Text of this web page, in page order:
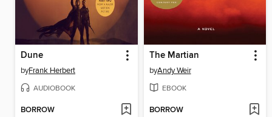
Dune
byFrank Herbert
AUDIOBOOK
BORROW
The Martian
byAndy Weir
EBOOK
BORROW